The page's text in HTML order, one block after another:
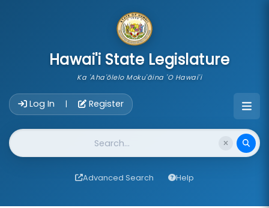
Hawai'i State Legislature
Ka 'Aha'ōlelo Moku'āina 'O Hawai'i
Log In | Register
Website Search
Advanced Search Help